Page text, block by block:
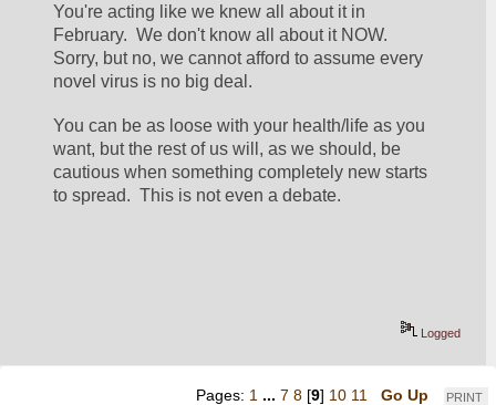
You're acting like we knew all about it in
February.  We don't know all about it NOW.
Sorry, but no, we cannot afford to assume every
novel virus is no big deal.
You can be as loose with your health/life as you
want, but the rest of us will, as we should, be
cautious when something completely new starts
to spread.  This is not even a debate.
Logged
PRINT
Pages: 1 ... 7 8 [9] 10 11
Go Up